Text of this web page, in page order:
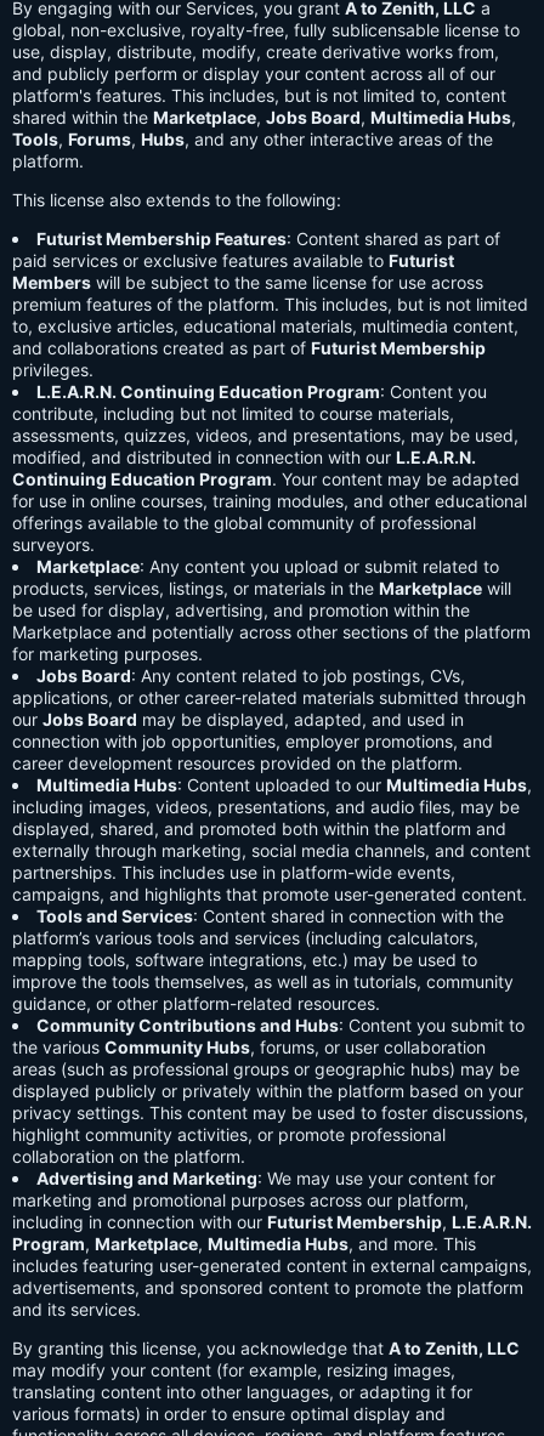
By engaging with our Services, you grant A to Zenith, LLC a
global, non-exclusive, royalty-free, fully sublicensable license to
use, display, distribute, modify, create derivative works from,
and publicly perform or display your content across all of our
platform's features. This includes, but is not limited to, content
shared within the Marketplace, Jobs Board, Multimedia Hubs,
Tools, Forums, Hubs, and any other interactive areas of the
platform.
This license also extends to the following:
Futurist Membership Features: Content shared as part of
paid services or exclusive features available to Futurist
Members will be subject to the same license for use across
premium features of the platform. This includes, but is not limited
to, exclusive articles, educational materials, multimedia content,
and collaborations created as part of Futurist Membership
privileges.
L.E.A.R.N. Continuing Education Program: Content you
contribute, including but not limited to course materials,
assessments, quizzes, videos, and presentations, may be used,
modified, and distributed in connection with our L.E.A.R.N.
Continuing Education Program. Your content may be adapted
for use in online courses, training modules, and other educational
offerings available to the global community of professional
surveyors.
Marketplace: Any content you upload or submit related to
products, services, listings, or materials in the Marketplace will
be used for display, advertising, and promotion within the
Marketplace and potentially across other sections of the platform
for marketing purposes.
Jobs Board: Any content related to job postings, CVs,
applications, or other career-related materials submitted through
our Jobs Board may be displayed, adapted, and used in
connection with job opportunities, employer promotions, and
career development resources provided on the platform.
Multimedia Hubs: Content uploaded to our Multimedia Hubs,
including images, videos, presentations, and audio files, may be
displayed, shared, and promoted both within the platform and
externally through marketing, social media channels, and content
partnerships. This includes use in platform-wide events,
campaigns, and highlights that promote user-generated content.
Tools and Services: Content shared in connection with the
platform’s various tools and services (including calculators,
mapping tools, software integrations, etc.) may be used to
improve the tools themselves, as well as in tutorials, community
guidance, or other platform-related resources.
Community Contributions and Hubs: Content you submit to
the various Community Hubs, forums, or user collaboration
areas (such as professional groups or geographic hubs) may be
displayed publicly or privately within the platform based on your
privacy settings. This content may be used to foster discussions,
highlight community activities, or promote professional
collaboration on the platform.
Advertising and Marketing: We may use your content for
marketing and promotional purposes across our platform,
including in connection with our Futurist Membership, L.E.A.R.N.
Program, Marketplace, Multimedia Hubs, and more. This
includes featuring user-generated content in external campaigns,
advertisements, and sponsored content to promote the platform
and its services.
By granting this license, you acknowledge that A to Zenith, LLC
may modify your content (for example, resizing images,
translating content into other languages, or adapting it for
various formats) in order to ensure optimal display and